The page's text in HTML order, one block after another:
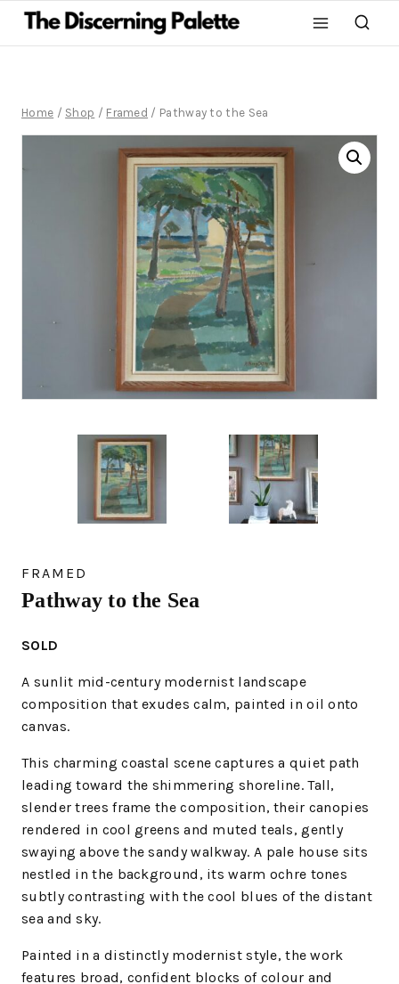
Home / Shop / Framed / Pathway to the Sea
FRAMED
Pathway to the Sea
SOLD
A sunlit mid-century modernist landscape
composition that exudes calm, painted in oil onto
canvas.
This charming coastal scene captures a quiet path
leading toward the shimmering shoreline. Tall,
slender trees frame the composition, their canopies
rendered in cool greens and muted teals, gently
swaying above the sandy walkway. A pale house sits
nestled in the background, its warm ochre tones
subtly contrasting with the cool blues of the distant
sea and sky.
Painted in a distinctly modernist style, the work
features broad, confident blocks of colour and